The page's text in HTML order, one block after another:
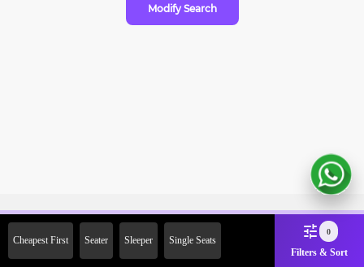
Modify Search
Cheapest First Seater Sleeper Single Seats
0
Filters & Sort
2000 Off on First Booking.